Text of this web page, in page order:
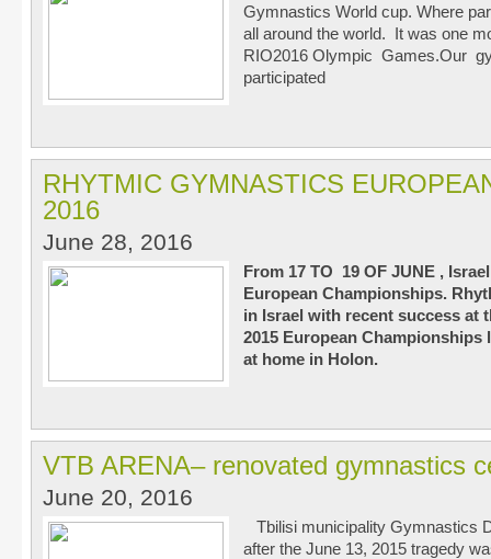
Gymnastics World cup. Where
all around the world. It was one
RIO2016 Olympic Games.Our
participated
RHYTMIC GYMNASTICS
2016
June 28, 2016
From 17 TO 19 OF JUNE ,
European Championships.
in Israel with recent success at
2015 European
at home in Holon.
VTB ARENA– renovated gymnastics
June 20, 2016
Tbilisi municipality Gymnastics
after the June 13, 2015 tragedy